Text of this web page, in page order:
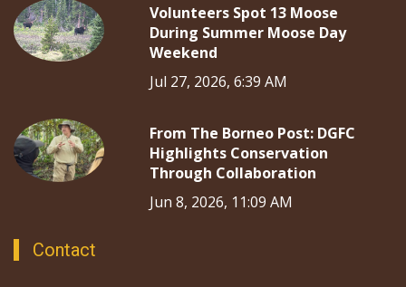
Volunteers Spot 13 Moose
During Summer Moose Day
Weekend
Jul 27, 2026, 6:39 AM
From The Borneo Post: DGFC
Highlights Conservation
Through Collaboration
Jun 8, 2026, 11:09 AM
Contact